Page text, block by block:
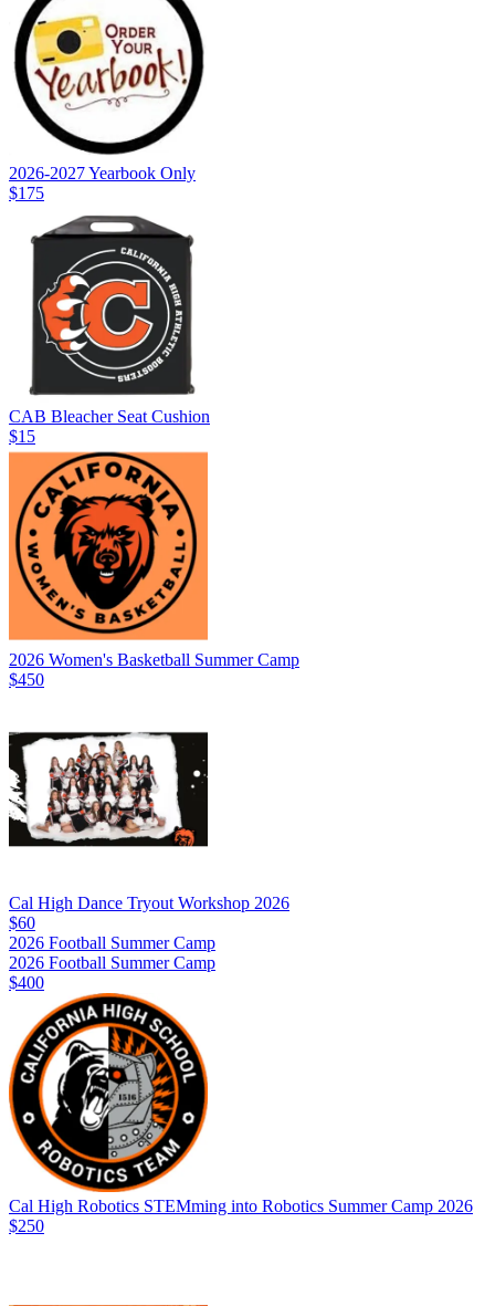
2026-2027 Yearbook Only
$175
CAB Bleacher Seat Cushion
$15
2026 Women's Basketball Summer Camp
$450
Cal High Dance Tryout Workshop 2026
$60
2026 Football Summer Camp
2026 Football Summer Camp
$400
Cal High Robotics STEMming into Robotics Summer Camp 2026
$250